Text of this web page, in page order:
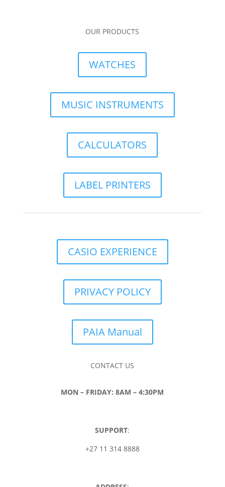
OUR PRODUCTS
WATCHES
MUSIC INSTRUMENTS
CALCULATORS
LABEL PRINTERS
CASIO EXPERIENCE
PRIVACY POLICY
PAIA Manual
CONTACT US
MON – FRIDAY: 8AM – 4:30PM
SUPPORT:
+27 11 314 8888